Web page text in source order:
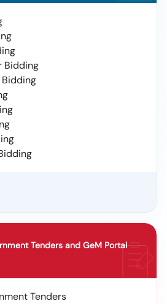
Bidding
Bidding
Tenders and GeM Portal
Tenders